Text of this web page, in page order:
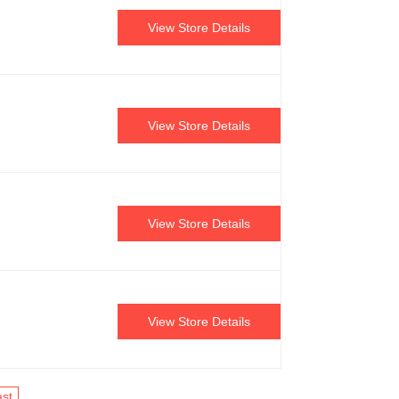
View Store Details
View Store Details
View Store Details
View Store Details